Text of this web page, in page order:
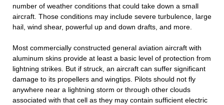
number of weather conditions that could take down a small
aircraft. Those conditions may include severe turbulence, large
hail, wind shear, powerful up and down drafts, and more.
Most commercially constructed general aviation aircraft with
aluminum skins provide at least a basic level of protection from
lightning strikes. But if struck, an aircraft can suffer significant
damage to its propellers and wingtips. Pilots should not fly
anywhere near a lightning storm or through other clouds
associated with that cell as they may contain sufficient electric